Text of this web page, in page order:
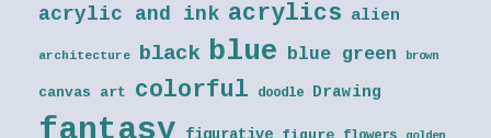
acrylic and ink acrylics alien
architecture black blue blue green brown
canvas art colorful doodle Drawing
fantasy